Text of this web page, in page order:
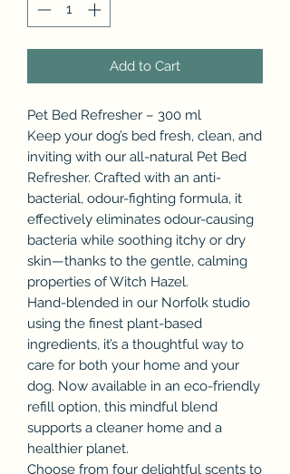
Add to Cart
Pet Bed Refresher – 300 ml
Keep your dog’s bed fresh, clean, and
inviting with our all-natural Pet Bed
Refresher. Crafted with an anti-
bacterial, odour-fighting formula, it
effectively eliminates odour-causing
bacteria while soothing itchy or dry
skin—thanks to the gentle, calming
properties of Witch Hazel.
Hand-blended in our Norfolk studio
using the finest plant-based
ingredients, it’s a thoughtful way to
care for both your home and your
dog. Now available in an eco-friendly
refill option, this mindful blend
supports a cleaner home and a
healthier planet.
Choose from four delightful scents to